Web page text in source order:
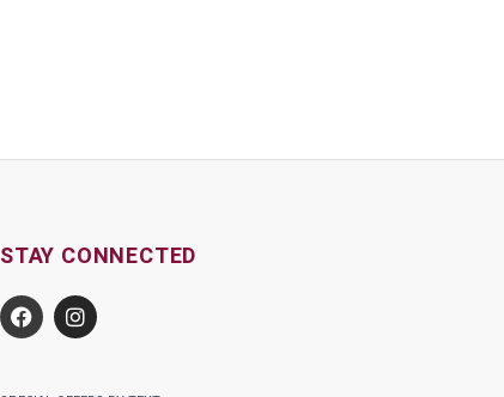
STAY CONNECTED